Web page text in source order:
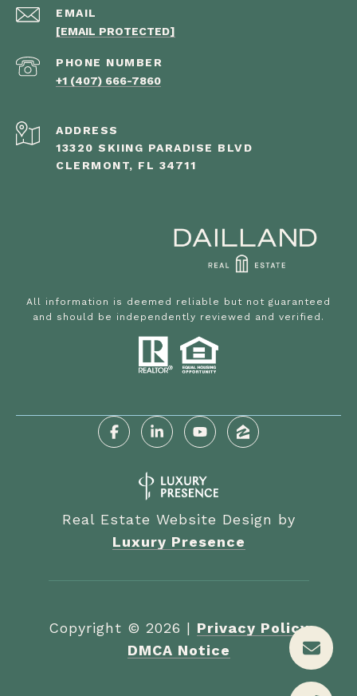
EMAIL
[EMAIL PROTECTED]
PHONE NUMBER
+1 (407) 666-7860
ADDRESS
13320 SKIING PARADISE BLVD
CLERMONT, FL 34711
All information is deemed reliable but not guaranteed
and should be independently reviewed and verified.
Real Estate Website Design by
Luxury Presence
Copyright © 2026 | Privacy Policy
DMCA Notice